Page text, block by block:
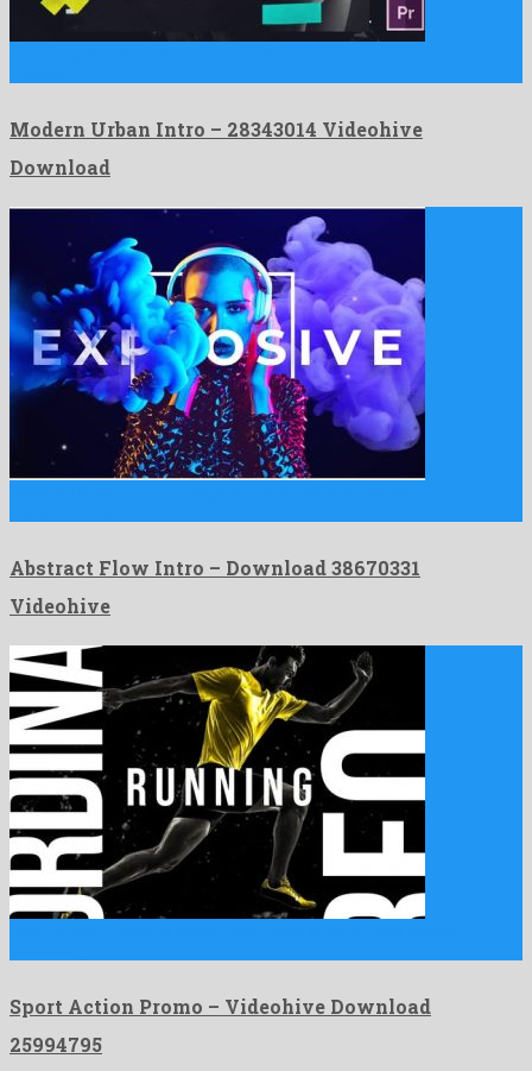
Modern Urban Intro – 28343014 Videohive
Download
Abstract Flow Intro – Download 38670331
Videohive
Sport Action Promo – Videohive Download
25994795